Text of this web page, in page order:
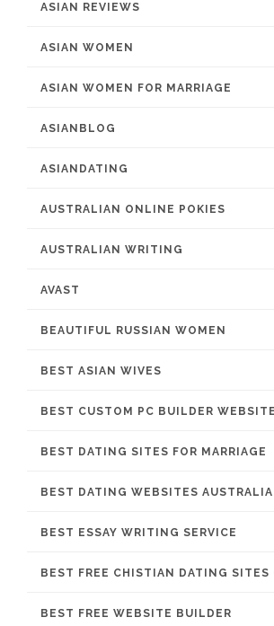
ASIAN REVIEWS
ASIAN WOMEN
ASIAN WOMEN FOR MARRIAGE
ASIANBLOG
ASIANDATING
AUSTRALIAN ONLINE POKIES
AUSTRALIAN WRITING
AVAST
BEAUTIFUL RUSSIAN WOMEN
BEST ASIAN WIVES
BEST CUSTOM PC BUILDER WEBSITE
BEST DATING SITES FOR MARRIAGE
BEST DATING WEBSITES AUSTRALIA
BEST ESSAY WRITING SERVICE
BEST FREE CHISTIAN DATING SITES
BEST FREE WEBSITE BUILDER